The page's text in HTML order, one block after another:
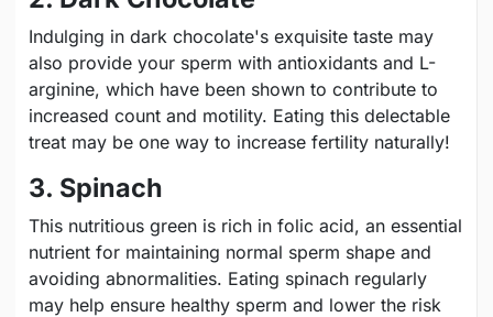
Indulging in dark chocolate's exquisite taste may
also provide your sperm with antioxidants and L-
arginine, which have been shown to contribute to
increased count and motility. Eating this delectable
treat may be one way to increase fertility naturally!
3. Spinach
This nutritious green is rich in folic acid, an essential
nutrient for maintaining normal sperm shape and
avoiding abnormalities. Eating spinach regularly
may help ensure healthy sperm and lower the risk